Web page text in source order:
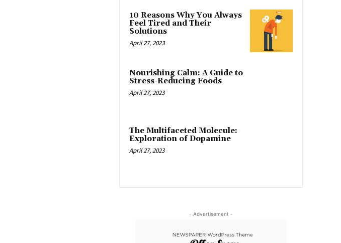
10 Reasons Why You Always
Feel Tired and Their
Solutions
April 27, 2023
Nourishing Calm: A Guide to
Stress-Reducing Foods
April 27, 2023
The Multifaceted Molecule:
Exploration of Dopamine
April 27, 2023
- Advertisement -